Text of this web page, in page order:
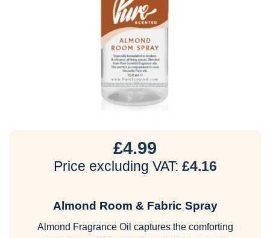
£4.99
Price excluding VAT: £4.16
Almond Room & Fabric Spray
Almond Fragrance Oil captures the comforting